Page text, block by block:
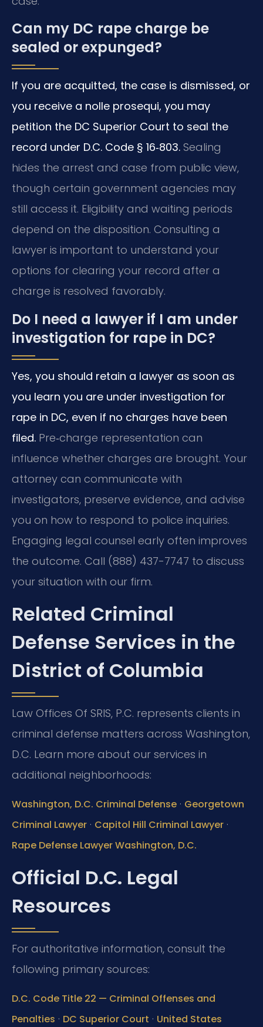
Can my DC rape charge be
sealed or expunged?
If you are acquitted, the case is dismissed, or
you receive a nolle prosequi, you may
petition the DC Superior Court to seal the
record under D.C. Code § 16‑803. Sealing
hides the arrest and case from public view,
though certain government agencies may
still access it. Eligibility and waiting periods
depend on the disposition. Consulting a
lawyer is important to understand your
options for clearing your record after a
charge is resolved favorably.
Do I need a lawyer if I am under
investigation for rape in DC?
Yes, you should retain a lawyer as soon as
you learn you are under investigation for
rape in DC, even if no charges have been
filed. Pre‑charge representation can
influence whether charges are brought. Your
attorney can communicate with
investigators, preserve evidence, and advise
you on how to respond to police inquiries.
Engaging legal counsel early often improves
the outcome. Call (888) 437-7747 to discuss
your situation with our firm.
Related Criminal
Defense Services in the
District of Columbia
Law Offices Of SRIS, P.C. represents clients in
criminal defense matters across Washington,
D.C. Learn more about our services in
additional neighborhoods:
Washington, D.C. Criminal Defense · Georgetown
Criminal Lawyer · Capitol Hill Criminal Lawyer ·
Rape Defense Lawyer Washington, D.C.
Official D.C. Legal
Resources
For authoritative information, consult the
following primary sources:
D.C. Code Title 22 — Criminal Offenses and
Penalties · DC Superior Court · United States